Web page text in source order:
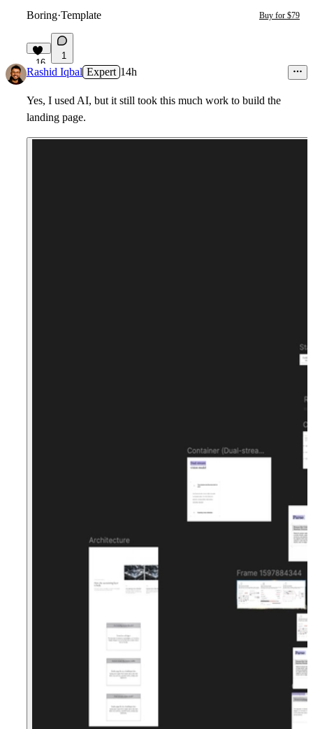
Boring·Template Buy for $79
16
1
Rashid Iqbal Expert 14h
Yes, I used AI, but it still took this much work to build the
landing page.